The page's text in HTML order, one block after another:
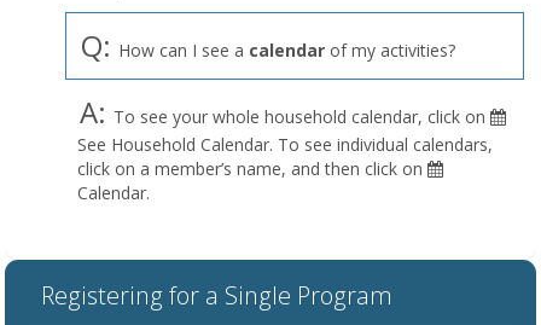
Q: How can I see a calendar of my activities?
A: To see your whole household calendar, click on
See Household Calendar. To see individual calendars,
click on a member’s name, and then click on
Calendar.
Registering for a Single Program